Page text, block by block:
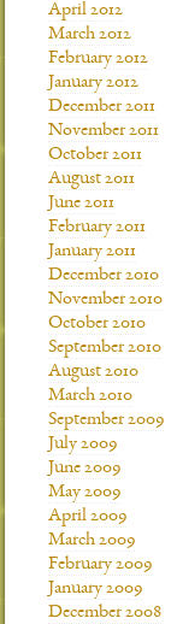
April 2012
March 2012
February 2012
January 2012
December 2011
November 2011
October 2011
August 2011
June 2011
February 2011
January 2011
December 2010
November 2010
October 2010
September 2010
August 2010
March 2010
September 2009
July 2009
June 2009
May 2009
April 2009
March 2009
February 2009
January 2009
December 2008